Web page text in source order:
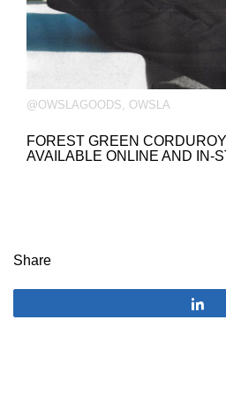
@OWSLAGOODS, OWSLA
FOREST GREEN
AVAILABLE ONLINE AND IN-
Share